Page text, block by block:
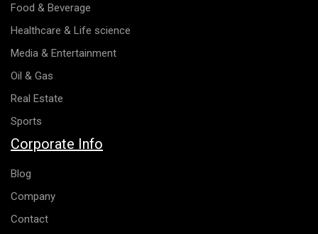
Food & Beverage
Healthcare & Life science
Media & Entertainment
Oil & Gas
Real Estate
Sports
Corporate Info
Blog
Company
Contact